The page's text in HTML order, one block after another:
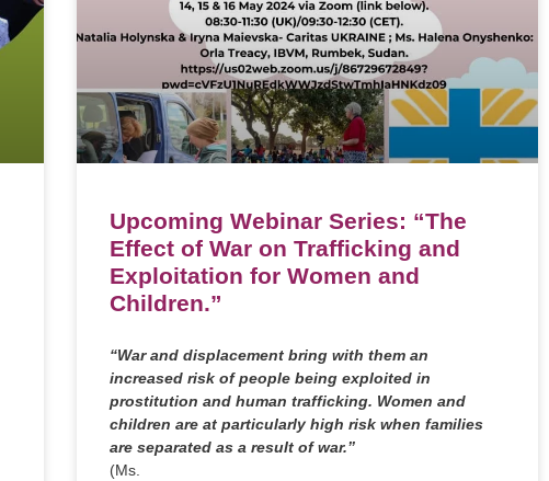
Upcoming Webinar Series: “The
Effect of War on Trafficking and
Exploitation for Women and
Children.”
“War and displacement bring with them an
increased risk of people being exploited in
prostitution and human trafficking. Women and
children are at particularly high risk when families
are separated as a result of war.’’
(Ms.